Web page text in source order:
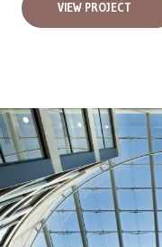
VIEW PROJECT